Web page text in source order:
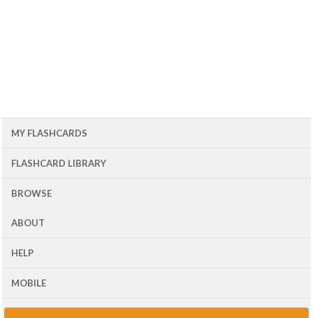
MY FLASHCARDS
FLASHCARD LIBRARY
BROWSE
ABOUT
HELP
MOBILE